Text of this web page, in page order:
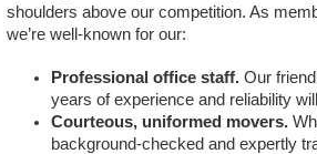
shoulders above our competition. As
we’re well-known for our:
Professional office staff. Our
years of experience and reliability
Courteous, uniformed movers.
background-checked and expertly